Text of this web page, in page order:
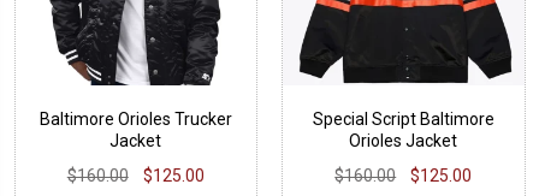
Baltimore Orioles Trucker
Jacket
$160.00
$125.00
Special Script Baltimore
Orioles Jacket
$160.00
$125.00